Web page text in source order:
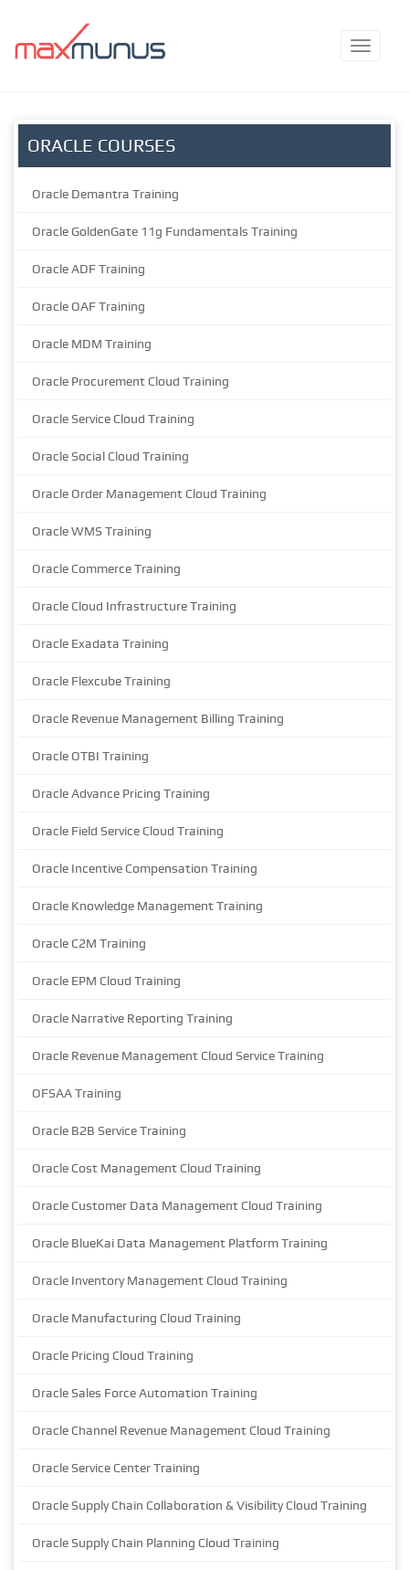
ORACLE COURSES
Oracle Demantra Training
Oracle GoldenGate 11g Fundamentals Training
Oracle ADF Training
Oracle OAF Training
Oracle MDM Training
Oracle Procurement Cloud Training
Oracle Service Cloud Training
Oracle Social Cloud Training
Oracle Order Management Cloud Training
Oracle WMS Training
Oracle Commerce Training
Oracle Cloud Infrastructure Training
Oracle Exadata Training
Oracle Flexcube Training
Oracle Revenue Management Billing Training
Oracle OTBI Training
Oracle Advance Pricing Training
Oracle Field Service Cloud Training
Oracle Incentive Compensation Training
Oracle Knowledge Management Training
Oracle C2M Training
Oracle EPM Cloud Training
Oracle Narrative Reporting Training
Oracle Revenue Management Cloud Service Training
OFSAA Training
Oracle B2B Service Training
Oracle Cost Management Cloud Training
Oracle Customer Data Management Cloud Training
Oracle BlueKai Data Management Platform Training
Oracle Inventory Management Cloud Training
Oracle Manufacturing Cloud Training
Oracle Pricing Cloud Training
Oracle Sales Force Automation Training
Oracle Channel Revenue Management Cloud Training
Oracle Service Center Training
Oracle Supply Chain Collaboration & Visibility Cloud Training
Oracle Supply Chain Planning Cloud Training